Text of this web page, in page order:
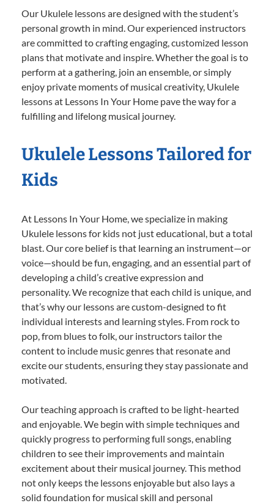
Our Ukulele lessons are designed with the student’s
personal growth in mind. Our experienced instructors
are committed to crafting engaging, customized lesson
plans that motivate and inspire. Whether the goal is to
perform at a gathering, join an ensemble, or simply
enjoy private moments of musical creativity, Ukulele
lessons at Lessons In Your Home pave the way for a
fulfilling and lifelong musical journey.
Ukulele Lessons Tailored for
Kids
At Lessons In Your Home, we specialize in making
Ukulele lessons for kids not just educational, but a total
blast. Our core belief is that learning an instrument—or
voice—should be fun, engaging, and an essential part of
developing a child’s creative expression and
personality. We recognize that each child is unique, and
that’s why our lessons are custom-designed to fit
individual interests and learning styles. From rock to
pop, from blues to folk, our instructors tailor the
content to include music genres that resonate and
excite our students, ensuring they stay passionate and
motivated.
Our teaching approach is crafted to be light-hearted
and enjoyable. We begin with simple techniques and
quickly progress to performing full songs, enabling
children to see their improvements and maintain
excitement about their musical journey. This method
not only keeps the lessons enjoyable but also lays a
solid foundation for musical skill and personal